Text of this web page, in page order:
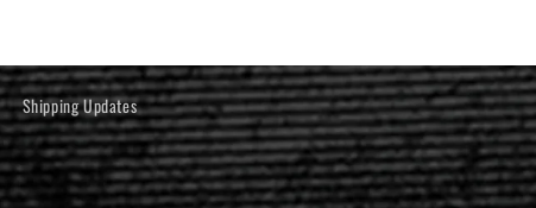
Shipping Updates